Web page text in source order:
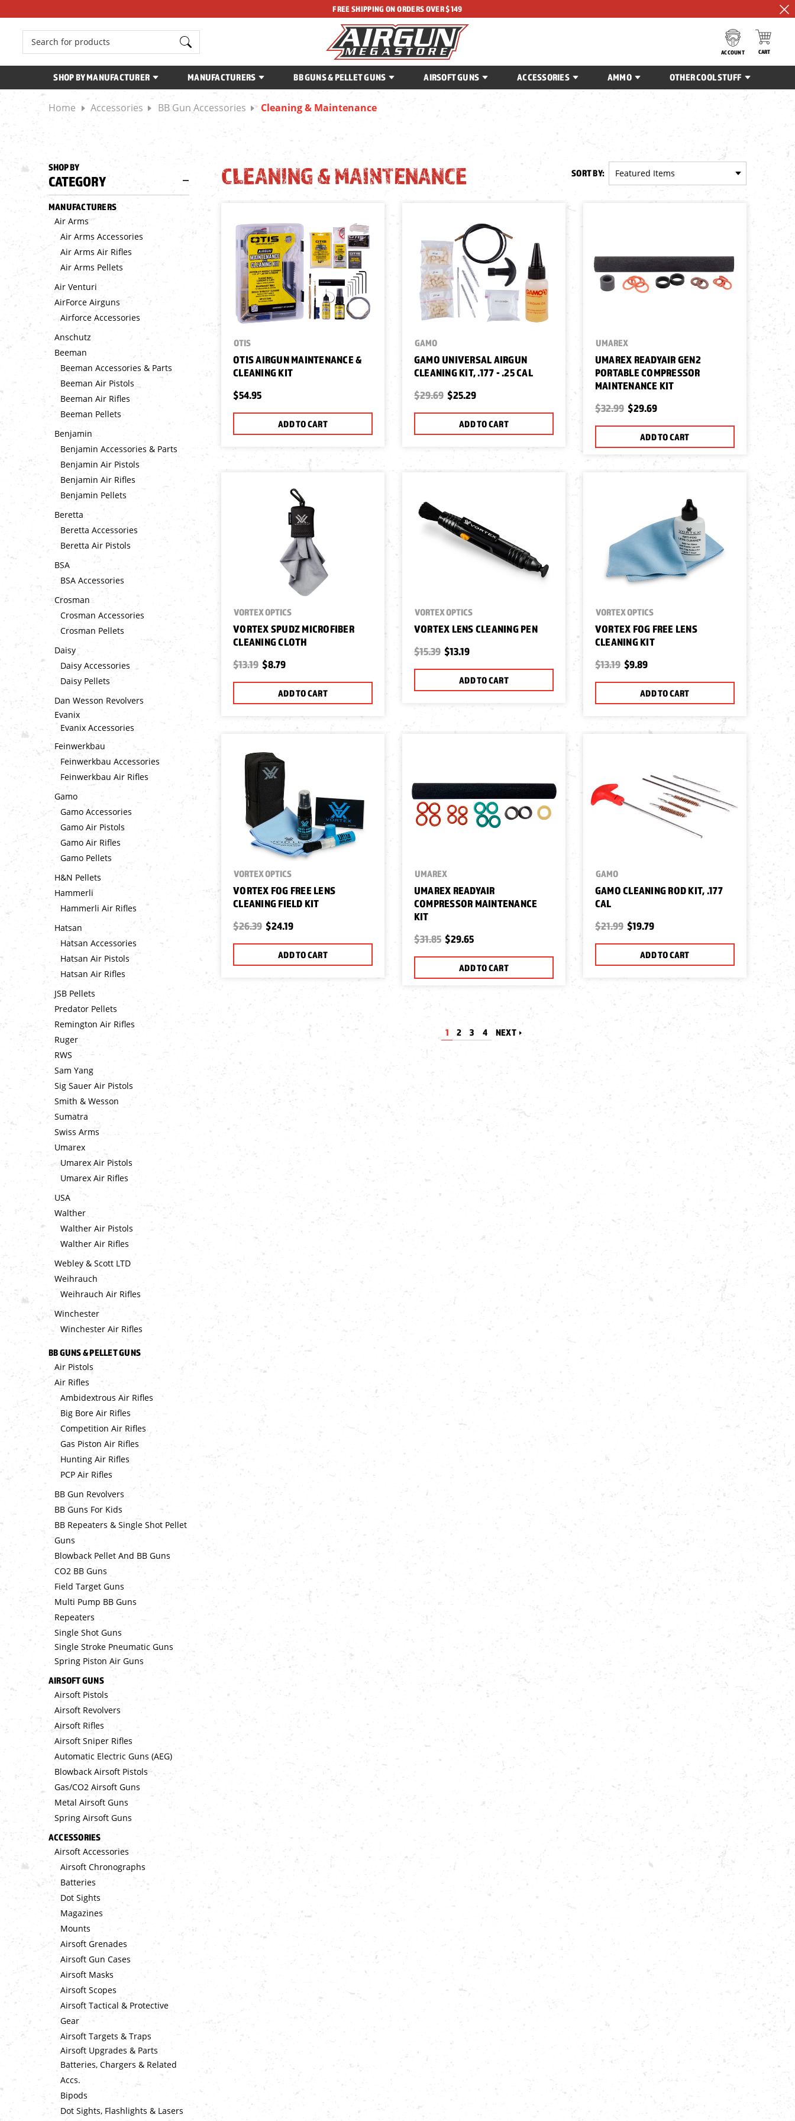
FREE SHIPPING ON ORDERS OVER $149
Search
ACCOUNT CART
SHOP BY MANUFACTURER MANUFACTURERS BB GUNS & PELLET GUNS AIRSOFT GUNS ACCESSORIES AMMO OTHER COOL STUFF
Home Accessories BB Gun Accessories Cleaning & Maintenance
SHOP BY
CATEGORY
MANUFACTURERS
Air Arms
Air Arms Accessories
Air Arms Air Rifles
Air Arms Pellets
Air Venturi
AirForce Airguns
Airforce Accessories
Anschutz
Beeman
Beeman Accessories & Parts
Beeman Air Pistols
Beeman Air Rifles
Beeman Pellets
Benjamin
Benjamin Accessories & Parts
Benjamin Air Pistols
Benjamin Air Rifles
Benjamin Pellets
Beretta
Beretta Accessories
Beretta Air Pistols
BSA
BSA Accessories
Crosman
Crosman Accessories
Crosman Pellets
Daisy
Daisy Accessories
Daisy Pellets
Dan Wesson Revolvers
Evanix
Evanix Accessories
Feinwerkbau
Feinwerkbau Accessories
Feinwerkbau Air Rifles
Gamo
Gamo Accessories
Gamo Air Pistols
Gamo Air Rifles
Gamo Pellets
H&N Pellets
Hammerli
Hammerli Air Rifles
Hatsan
Hatsan Accessories
Hatsan Air Pistols
Hatsan Air Rifles
JSB Pellets
Predator Pellets
Remington Air Rifles
Ruger
RWS
Sam Yang
Sig Sauer Air Pistols
Smith & Wesson
Sumatra
Swiss Arms
Umarex
Umarex Air Pistols
Umarex Air Rifles
USA
Walther
Walther Air Pistols
Walther Air Rifles
Webley & Scott LTD
Weihrauch
Weihrauch Air Rifles
Winchester
Winchester Air Rifles
BB GUNS & PELLET GUNS
Air Pistols
Air Rifles
Ambidextrous Air Rifles
Big Bore Air Rifles
Competition Air Rifles
Gas Piston Air Rifles
Hunting Air Rifles
PCP Air Rifles
BB Gun Revolvers
BB Guns For Kids
BB Repeaters & Single Shot Pellet
Guns
Blowback Pellet And BB Guns
CO2 BB Guns
Field Target Guns
Multi Pump BB Guns
Repeaters
Single Shot Guns
Single Stroke Pneumatic Guns
Spring Piston Air Guns
AIRSOFT GUNS
Airsoft Pistols
Airsoft Revolvers
Airsoft Rifles
Airsoft Sniper Rifles
Automatic Electric Guns (AEG)
Blowback Airsoft Pistols
Gas/CO2 Airsoft Guns
Metal Airsoft Guns
Spring Airsoft Guns
ACCESSORIES
Airsoft Accessories
Airsoft Chronographs
Batteries
Dot Sights
Magazines
Mounts
Airsoft Grenades
Airsoft Gun Cases
Airsoft Masks
Airsoft Scopes
Airsoft Tactical & Protective
Gear
Airsoft Targets & Traps
Airsoft Upgrades & Parts
Batteries, Chargers & Related
Accs.
Bipods
Dot Sights, Flashlights & Lasers
CLEANING & MAINTENANCE SORT BY:
OTIS
OTIS AIRGUN MAINTENANCE &
CLEANING KIT
$54.95
ADD TO CART
GAMO
GAMO UNIVERSAL AIRGUN
CLEANING KIT, .177 - .25 CAL
$29.69 $25.29
ADD TO CART
UMAREX
UMAREX READYAIR GEN2
PORTABLE COMPRESSOR
MAINTENANCE KIT
$32.99 $29.69
ADD TO CART
VORTEX OPTICS
VORTEX SPUDZ MICROFIBER
CLEANING CLOTH
$13.19 $8.79
ADD TO CART
VORTEX OPTICS
VORTEX LENS CLEANING PEN
$15.39 $13.19
ADD TO CART
VORTEX OPTICS
VORTEX FOG FREE LENS
CLEANING KIT
$13.19 $9.89
ADD TO CART
VORTEX OPTICS
VORTEX FOG FREE LENS
CLEANING FIELD KIT
$26.39 $24.19
ADD TO CART
UMAREX
UMAREX READYAIR
COMPRESSOR MAINTENANCE
KIT
$31.85 $29.65
ADD TO CART
GAMO
GAMO CLEANING ROD KIT, .177
CAL
$21.99 $19.79
ADD TO CART
1 2 3 4 NEXT